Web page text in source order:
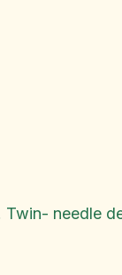
needle